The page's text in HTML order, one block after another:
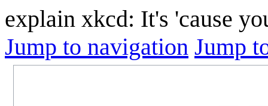
explain xkcd: It's 'cause
Jump to navigation Jump